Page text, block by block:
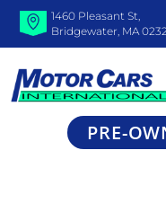
1460 Pleasant St,
Bridgewater, MA
PRE-